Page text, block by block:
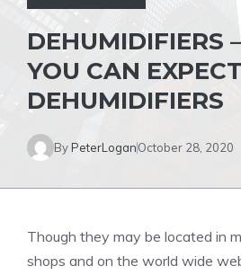
DEHUMIDIFIERS
YOU CAN
DEHUMIDIFIERS
ByPeterLoganOctober 28, 2020
Though they may be located in
shops and on the world wide